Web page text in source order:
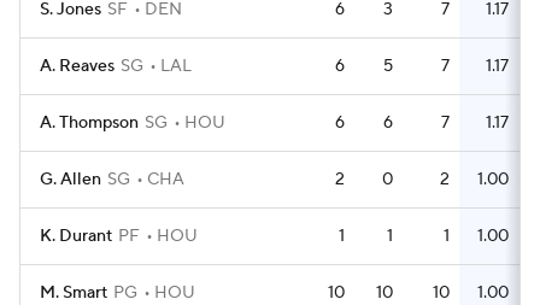
S. Jones SF DEN 6 3 7 1.17
A. Reaves SG LAL 6 5 7 1.17
A. Thompson SG HOU 6 6 7 1.17
G. Allen SG CHA 2 0 2 1.00
K. Durant PF HOU 1 1 1 1.00
M. Smart PG HOU 10 10 10 1.00